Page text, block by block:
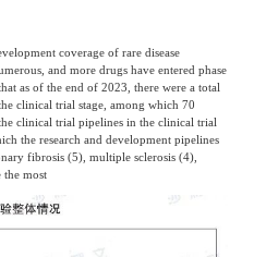
coverage of rare disease
and more drugs have entered phase
as of the end of 2023, there were a total
clinical trial stage, among which 70
clinical trial pipelines in the clinical trial
the research and development pipelines
fibrosis (5), multiple sclerosis (4),
the most